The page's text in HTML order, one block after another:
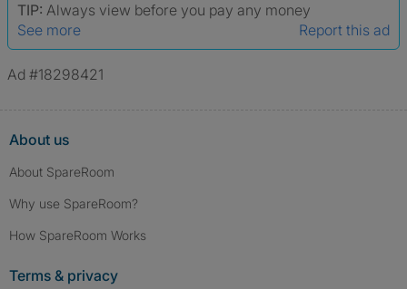
TIP: Always view before you pay any money
See more
Report this ad
Ad #18298421
About us
About SpareRoom
Why use SpareRoom?
How SpareRoom Works
Terms & privacy